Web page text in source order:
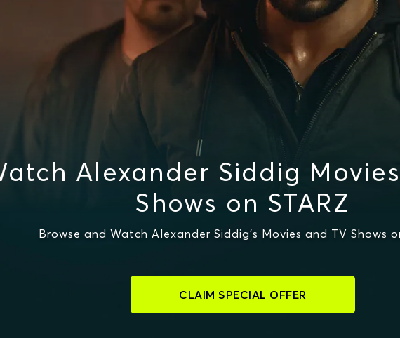
Alexander Siddig
Shows on STARZ
Browse and Watch Alexander Siddig's Movies and TV Shows
CLAIM SPECIAL OFFER